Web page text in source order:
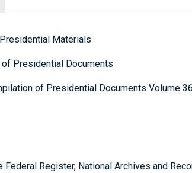
Materials
Presidential Documents
of Presidential Documents Volume
Federal Register, National Archives and